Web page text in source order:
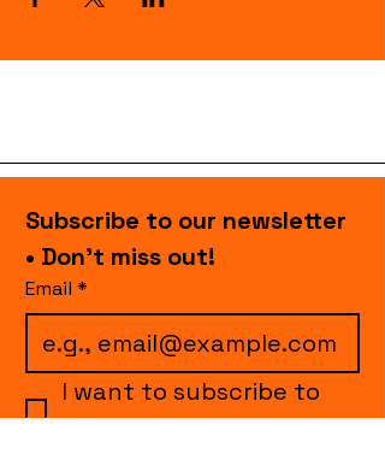
Subscribe to our newsletter
• Don’t miss out!
Email *
I want to subscribe to
your mailing list.